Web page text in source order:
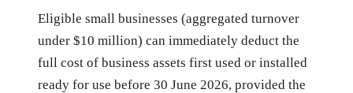
Eligible small businesses (aggregated turnover
under $10 million) can immediately deduct the
full cost of business assets first used or installed
ready for use before 30 June 2026, provided the